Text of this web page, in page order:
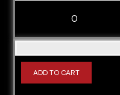
0
ADD TO CART